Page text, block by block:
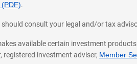
.
consult your legal and/or tax
available certain investment
registered investment adviser, Member